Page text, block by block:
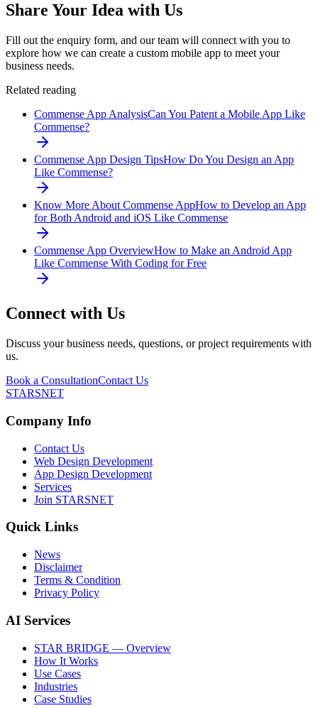
Share Your Idea with Us
Fill out the enquiry form, and our team will connect with you to
explore how we can create a custom mobile app to meet your
business needs.
Related reading
Commense App AnalysisCan You Patent a Mobile App Like
Commense?
Commense App Design TipsHow Do You Design an App
Like Commense?
Know More About Commense AppHow to Develop an App
for Both Android and iOS Like Commense
Commense App OverviewHow to Make an Android App
Like Commense With Coding for Free
Connect with Us
Discuss your business needs, questions, or project requirements with
us.
Book a ConsultationContact Us
STARSNET
Company Info
Contact Us
Web Design Development
App Design Development
Services
Join STARSNET
Quick Links
News
Disclaimer
Terms & Condition
Privacy Policy
AI Services
STAR BRIDGE — Overview
How It Works
Use Cases
Industries
Case Studies